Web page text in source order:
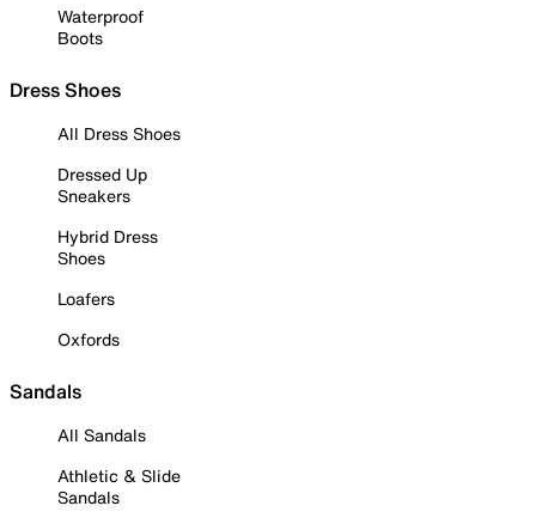
Waterproof
Boots
Dress Shoes
All Dress Shoes
Dressed Up
Sneakers
Hybrid Dress
Shoes
Loafers
Oxfords
Sandals
All Sandals
Athletic & Slide
Sandals